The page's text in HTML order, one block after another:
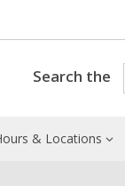
Search the
& Locations